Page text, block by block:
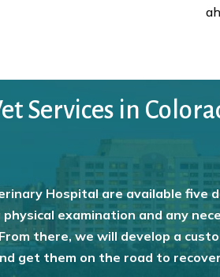
Services in
Hospital are available five
examination and any
there, we will develop a
get them on the road to